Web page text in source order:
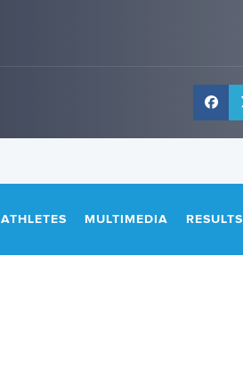
ATHLETES MULTIMEDIA RESULTS